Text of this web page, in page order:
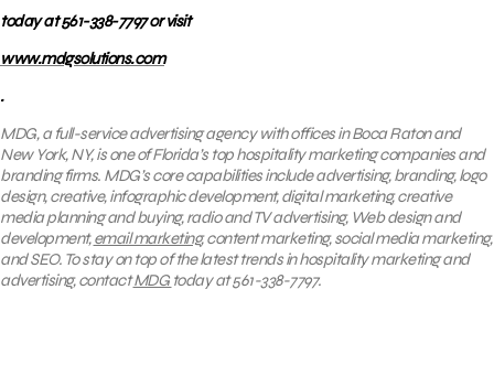
today at 561-338-7797 or visit
www.mdgsolutions.com
.
MDG, a full-service advertising agency with offices in Boca Raton and
New York, NY, is one of Florida’s top hospitality marketing companies and
branding firms. MDG’s core capabilities include advertising, branding, logo
design, creative, infographic development, digital marketing, creative
media planning and buying, radio and TV advertising, Web design and
development,email marketing, content marketing, social media marketing,
and SEO. To stay on top of the latest trends in hospitality marketing and
advertising, contactMDG today at 561-338-7797.